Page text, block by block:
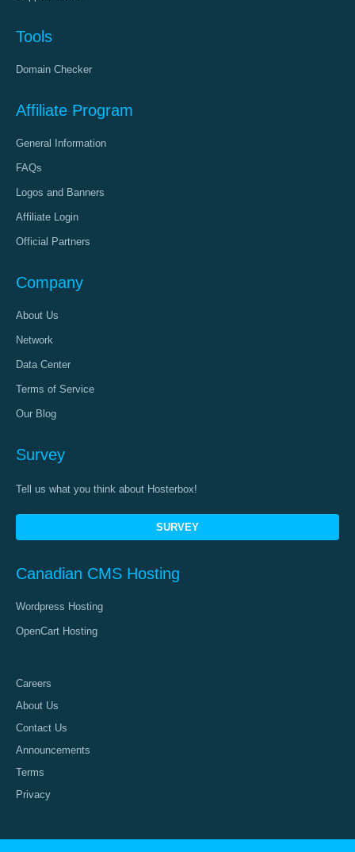
Tools
Domain Checker
Affiliate Program
General Information
FAQs
Logos and Banners
Affiliate Login
Official Partners
Company
About Us
Network
Data Center
Terms of Service
Our Blog
Survey
Tell us what you think about Hosterbox!
SURVEY
Canadian CMS Hosting
Wordpress Hosting
OpenCart Hosting
Careers
About Us
Contact Us
Announcements
Terms
Privacy